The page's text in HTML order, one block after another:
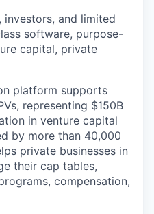
and limited
software, purpose-
capital, private
platform supports
representing $150B
in venture capital
by more than 40,000
private businesses in
their cap tables,
compensation,